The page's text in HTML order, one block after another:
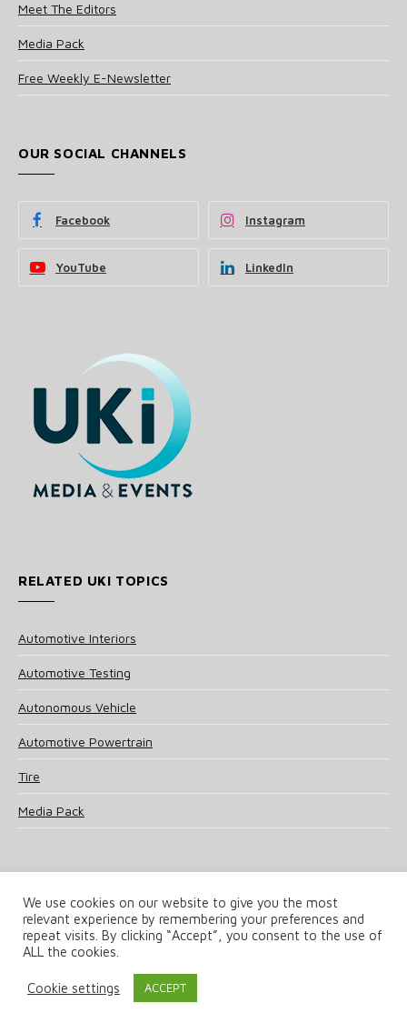
Meet The Editors
Media Pack
Free Weekly E-Newsletter
OUR SOCIAL CHANNELS
Facebook Instagram
YouTube LinkedIn
RELATED UKI TOPICS
Automotive Interiors
Automotive Testing
Autonomous Vehicle
Automotive Powertrain
Tire
Media Pack
© 2025 UKi Media & Events a division of UKIP Media & Events Ltd
Terms and Conditions
Notice & Takedown Policy
We use cookies on our website to give you the most
relevant experience by remembering your preferences and
repeat visits. By clicking “Accept”, you consent to the use of
ALL the cookies.
Cookie settings ACCEPT